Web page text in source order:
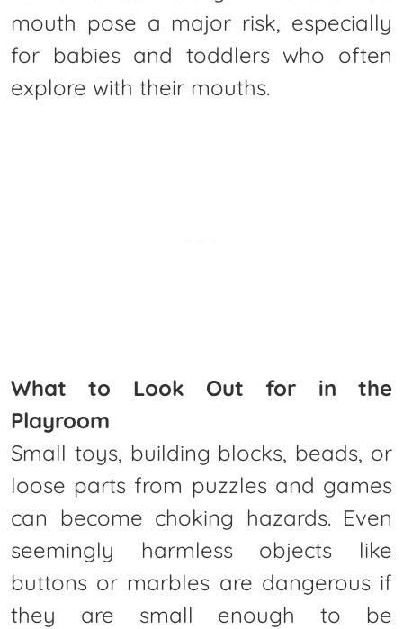
mouth pose a major risk, especially
for babies and toddlers who often
explore with their mouths.
What to Look Out for in the
Playroom
Small toys, building blocks, beads, or
loose parts from puzzles and games
can become choking hazards. Even
seemingly harmless objects like
buttons or marbles are dangerous if
they are small enough to be